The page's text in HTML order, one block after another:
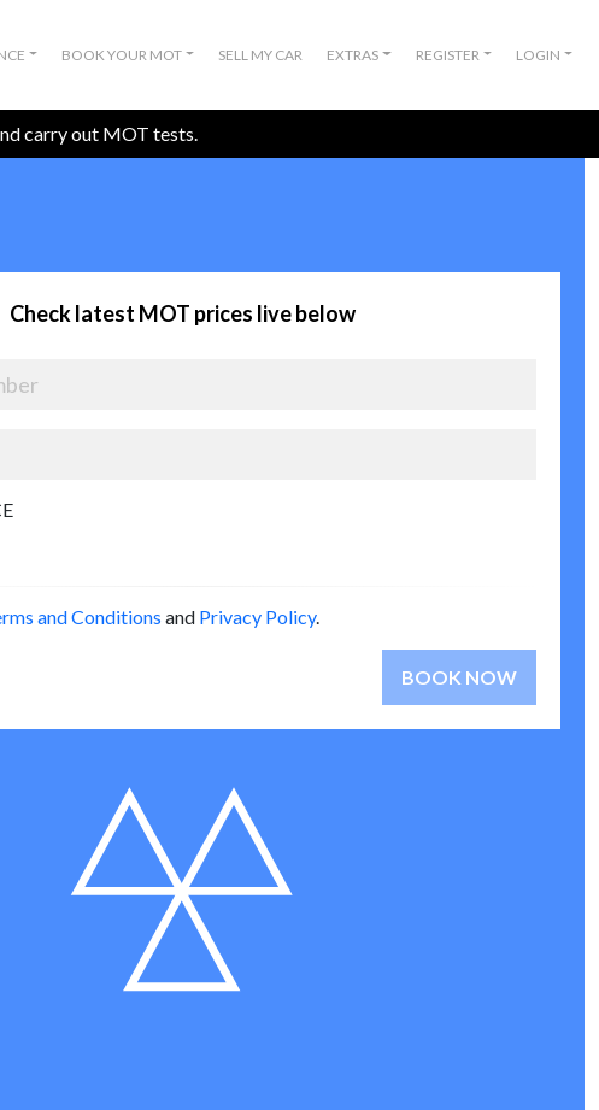
BOOK YOUR MOT SELL MY CAR EXTRAS REGISTER LOGIN
carry out MOT tests.
Check latest MOT prices live below
and Conditions and Privacy Policy.
BOOK NOW